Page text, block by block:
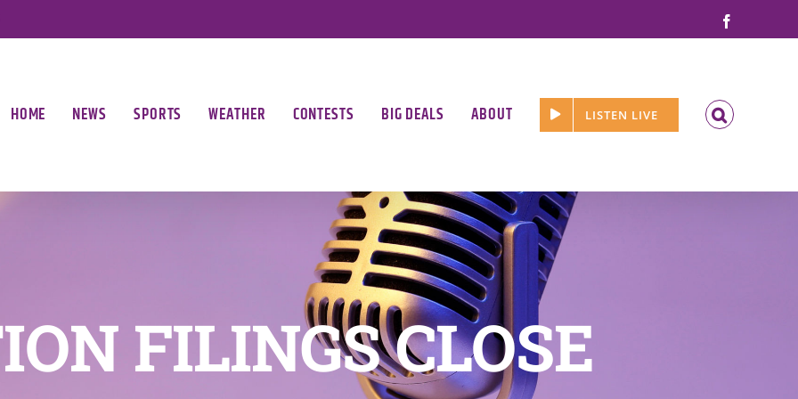
HOME NEWS SPORTS WEATHER CONTESTS BIG DEALS ABOUT LISTEN LIVE
FILINGS CLOSE